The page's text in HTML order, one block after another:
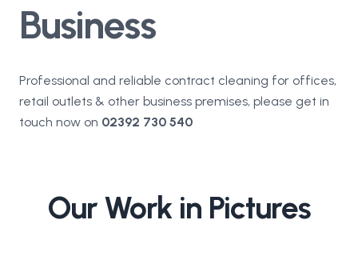
Business
Professional and reliable contract cleaning for offices,
retail outlets & other business premises, please get in
touch now on 02392 730 540
Our Work in Pictures